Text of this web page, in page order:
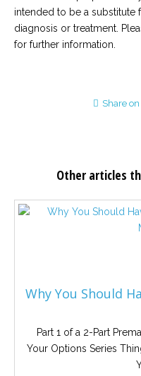
intended to be a substitute
diagnosis or treatment.
for further information.
Share
Other articles
Why You Should
Part 1 of a 2-Part
Your Options Series